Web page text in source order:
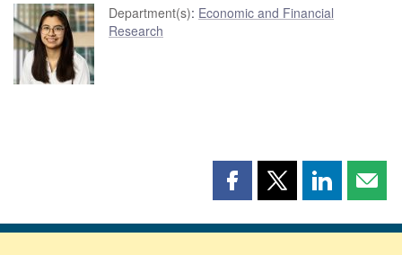
Department(s): Economic and Financial
Research
Share
page
Share
page
Share
page page